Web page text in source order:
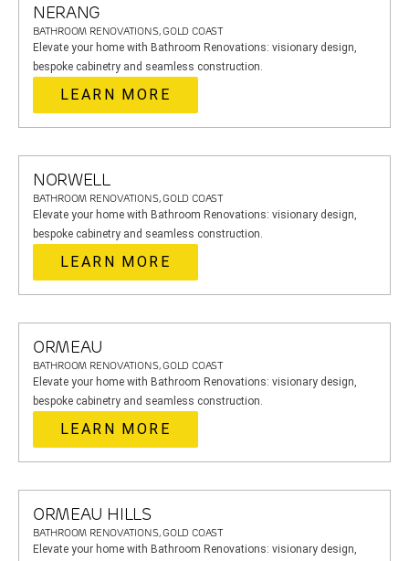
NERANG
BATHROOM RENOVATIONS, GOLD COAST
Elevate your home with Bathroom Renovations: visionary design,
bespoke cabinetry and seamless construction.
LEARN MORE
NORWELL
BATHROOM RENOVATIONS, GOLD COAST
Elevate your home with Bathroom Renovations: visionary design,
bespoke cabinetry and seamless construction.
LEARN MORE
ORMEAU
BATHROOM RENOVATIONS, GOLD COAST
Elevate your home with Bathroom Renovations: visionary design,
bespoke cabinetry and seamless construction.
LEARN MORE
ORMEAU HILLS
BATHROOM RENOVATIONS, GOLD COAST
Elevate your home with Bathroom Renovations: visionary design,